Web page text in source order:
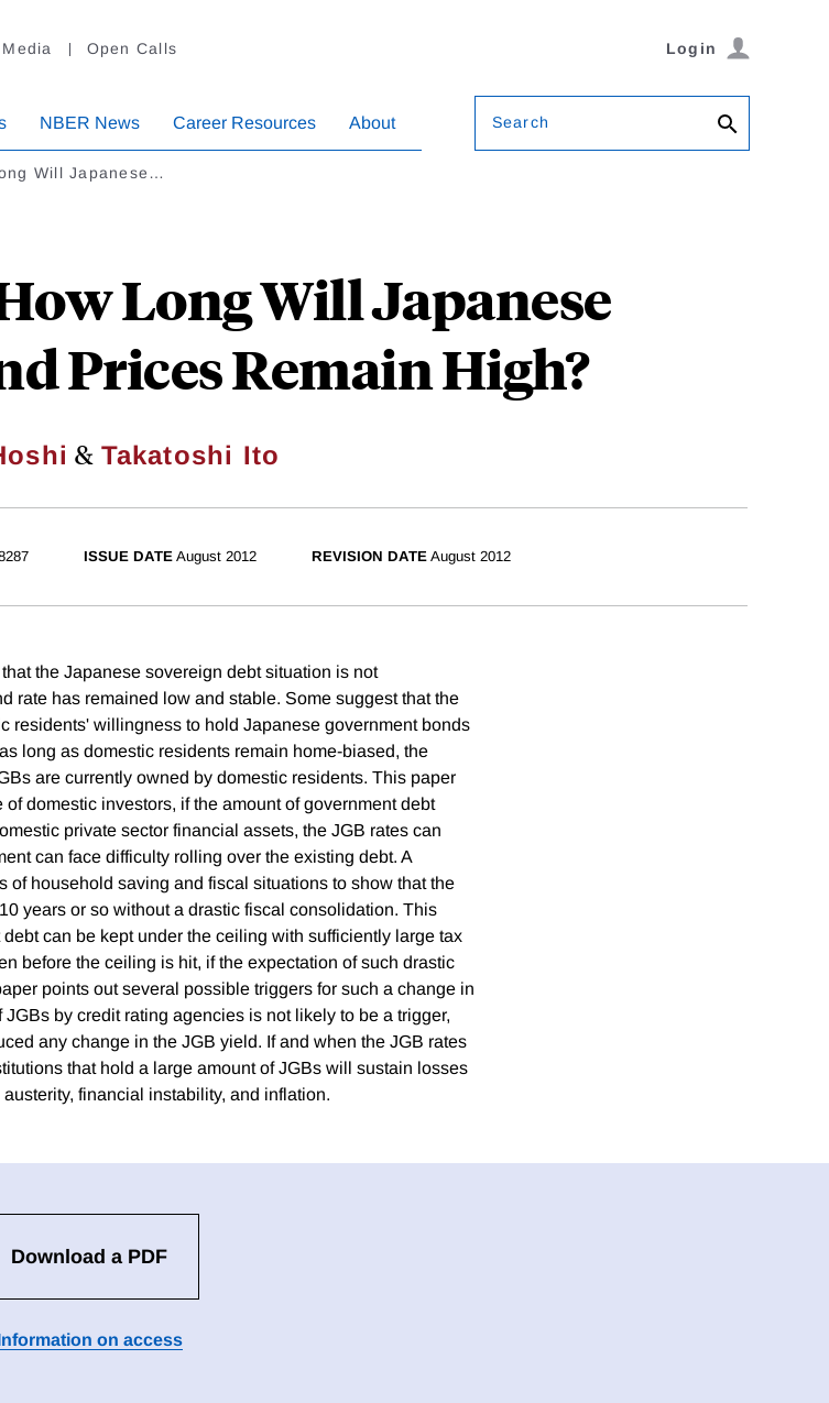
Media Open Calls Login
NBER News Career Resources About Search
Will Japanese…
Long Will Japanese
Prices Remain High?
& Takatoshi Ito
ISSUE DATE August 2012 REVISION DATE August 2012
the Japanese sovereign debt situation is not
rate has remained low and stable. Some suggest that the
residents' willingness to hold Japanese government bonds
long as domestic residents remain home-biased, the
are currently owned by domestic residents. This paper
domestic investors, if the amount of government debt
private sector financial assets, the JGB rates can
can face difficulty rolling over the existing debt. A
of household saving and fiscal situations to show that the
years or so without a drastic fiscal consolidation. This
can be kept under the ceiling with sufficiently large tax
before the ceiling is hit, if the expectation of such drastic
points out several possible triggers for such a change in
by credit rating agencies is not likely to be a trigger,
any change in the JGB yield. If and when the JGB rates
that hold a large amount of JGBs will sustain losses
financial instability, and inflation.
Download a PDF
on access